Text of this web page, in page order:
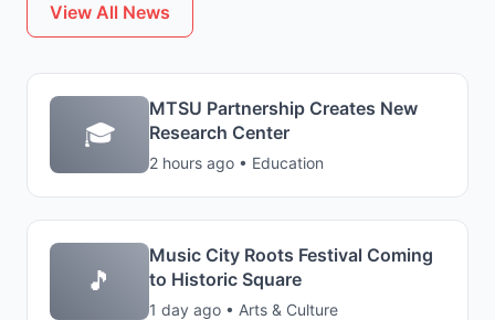
View All News
🎓
MTSU Partnership Creates New
Research Center
2 hours ago • Education
🎵
Music City Roots Festival Coming
to Historic Square
1 day ago • Arts & Culture